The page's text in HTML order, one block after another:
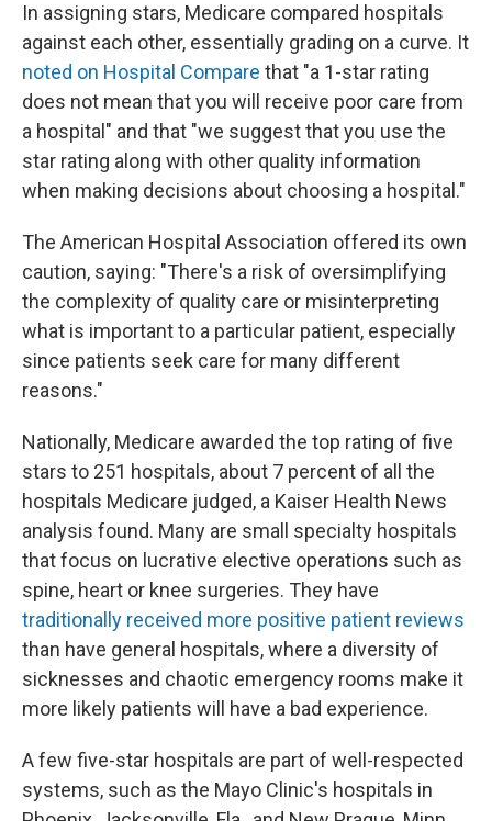
In assigning stars, Medicare compared hospitals
against each other, essentially grading on a curve. It
noted on Hospital Compare that "a 1-star rating
does not mean that you will receive poor care from
a hospital" and that "we suggest that you use the
star rating along with other quality information
when making decisions about choosing a hospital."
The American Hospital Association offered its own
caution, saying: "There's a risk of oversimplifying
the complexity of quality care or misinterpreting
what is important to a particular patient, especially
since patients seek care for many different
reasons."
Nationally, Medicare awarded the top rating of five
stars to 251 hospitals, about 7 percent of all the
hospitals Medicare judged, a Kaiser Health News
analysis found. Many are small specialty hospitals
that focus on lucrative elective operations such as
spine, heart or knee surgeries. They have
traditionally received more positive patient reviews
than have general hospitals, where a diversity of
sicknesses and chaotic emergency rooms make it
more likely patients will have a bad experience.
A few five-star hospitals are part of well-respected
systems, such as the Mayo Clinic's hospitals in